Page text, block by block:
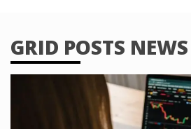
GRID POSTS NEWS